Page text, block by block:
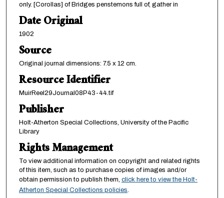
only. [Corollas] of Bridges penstemons full of, gather in
Date Original
1902
Source
Original journal dimensions: 7.5 x 12 cm.
Resource Identifier
MuirReel29Journal08P43-44.tif
Publisher
Holt-Atherton Special Collections, University of the Pacific
Library
Rights Management
To view additional information on copyright and related rights
of this item, such as to purchase copies of images and/or
obtain permission to publish them, click here to view the Holt-
Atherton Special Collections policies.